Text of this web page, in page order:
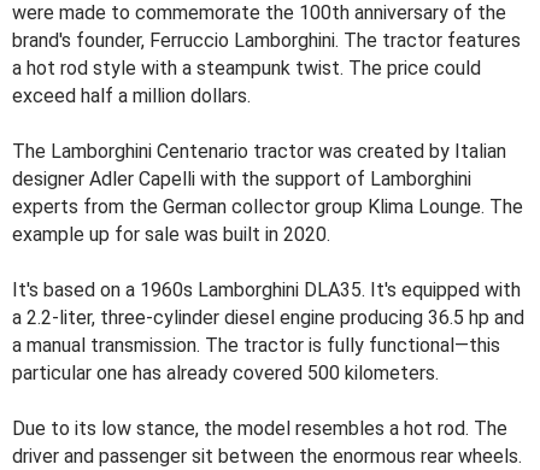
were made to commemorate the 100th anniversary of the
brand's founder, Ferruccio Lamborghini. The tractor features
a hot rod style with a steampunk twist. The price could
exceed half a million dollars.
The Lamborghini Centenario tractor was created by Italian
designer Adler Capelli with the support of Lamborghini
experts from the German collector group Klima Lounge. The
example up for sale was built in 2020.
It's based on a 1960s Lamborghini DLA35. It's equipped with
a 2.2-liter, three-cylinder diesel engine producing 36.5 hp and
a manual transmission. The tractor is fully functional—this
particular one has already covered 500 kilometers.
Due to its low stance, the model resembles a hot rod. The
driver and passenger sit between the enormous rear wheels.